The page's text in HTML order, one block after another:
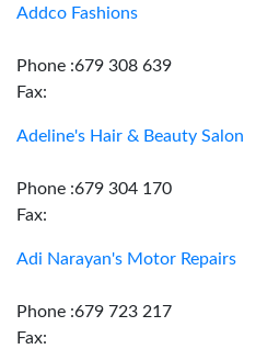
Addco Fashions
Phone :679 308 639
Fax:
Adeline's Hair & Beauty Salon
Phone :679 304 170
Fax:
Adi Narayan's Motor Repairs
Phone :679 723 217
Fax: